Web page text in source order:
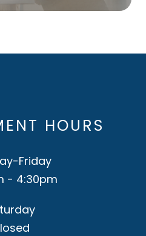
HOURS
Friday
- 4:30pm